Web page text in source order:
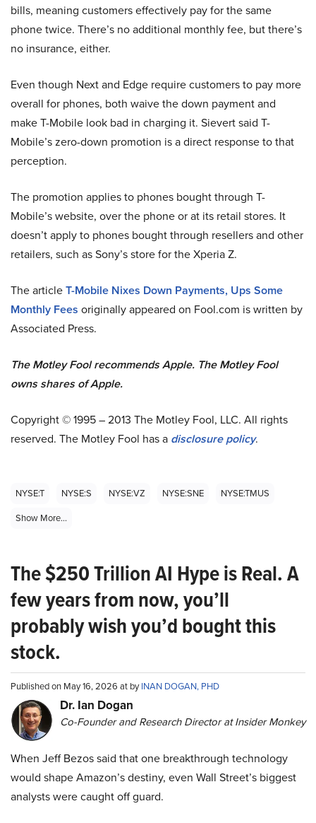
bills, meaning customers effectively pay for the same
phone twice. There’s no additional monthly fee, but there’s
no insurance, either.
Even though Next and Edge require customers to pay more
overall for phones, both waive the down payment and
makeT-Mobile look bad in charging it. Sievert said T-
Mobile’s zero-down promotion is a direct response to that
perception.
The promotion applies to phones bought through T-
Mobile’s website, over the phone or at its retail stores. It
doesn’t apply to phones bought through resellers and other
retailers, such as Sony’s store for the Xperia Z.
The articleT-Mobile Nixes Down Payments, Ups Some
Monthly Fees originally appeared on Fool.com is written by
Associated Press.
The Motley Fool recommends Apple. The Motley Fool
owns shares of Apple.
Copyright © 1995 – 2013 The Motley Fool, LLC. All rights
reserved. The Motley Fool has a disclosure policy.
NYSE:T NYSE:S NYSE:VZ NYSE:SNE
NYSE:TMUS
Show More...
The $250 Trillion AI Hype is Real. A
few years from now, you’ll
probably wish you’d bought this
stock.
Published on May 16, 2026 at byINAN DOGAN, PHD
Dr. Ian Dogan
Co-Founder and Research Director at Insider Monkey
When Jeff Bezos said that one breakthrough technology
would shape Amazon’s destiny, even Wall Street’s biggest
analysts were caught off guard.